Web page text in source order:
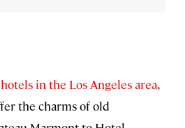
hotels in the Los Angeles area,
the charms of old